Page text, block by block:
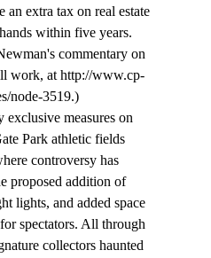
an extra tax on real estate
within five years.
commentary on
work, at http://www.cp-
node-3519.)
measures on
Park athletic fields
controversy has
proposed addition of
lights, and added space
spectators. All through
collectors haunted